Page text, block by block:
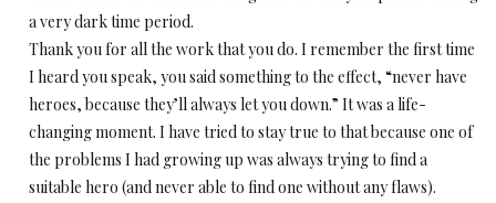
a very dark time period.
Thank you for all the work that you do. I remember the first time
I heard you speak, you said something to the effect, “never have
heroes, because they’ll always let you down.” It was a life-
changing moment. I have tried to stay true to that because one of
the problems I had growing up was always trying to find a
suitable hero (and never able to find one without any flaws).